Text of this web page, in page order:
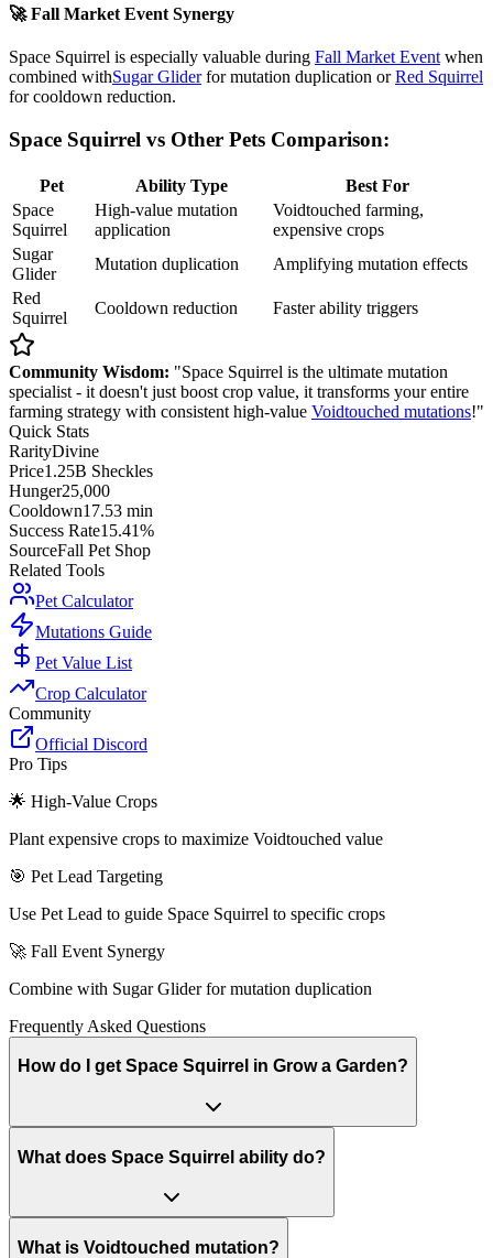
🚀 Fall Market Event Synergy
Space Squirrel is especially valuable during Fall Market Eventwhen
combined withSugar Gliderfor mutation duplication orRed Squirrel
for cooldown reduction.
Space Squirrel vs Other Pets Comparison:
Pet Ability Type
Best For
Space
Squirrel
High-value mutation
application
Voidtouched farming,
expensive crops
Sugar
Glider
Mutation duplication
Amplifying mutation effects
Red
Squirrel
Cooldown reduction Faster ability triggers
Community Wisdom: "Space Squirrel is the ultimate mutation
specialist - it doesn't just boost crop value, it transforms your entire
farming strategy with consistent high-value Voidtouched mutations!"
Quick Stats
RarityDivine
Price1.25B Sheckles
Hunger25,000
Cooldown17.53 min
Success Rate15.41%
SourceFall Pet Shop
Related Tools
Pet Calculator
Mutations Guide
Pet Value List
Crop Calculator
Community
Official Discord
Pro Tips
🌟 High-Value Crops
Plant expensive crops to maximize Voidtouched value
🎯 Pet Lead Targeting
Use Pet Lead to guide Space Squirrel to specific crops
🚀 Fall Event Synergy
Combine with Sugar Glider for mutation duplication
Frequently Asked Questions
How do I get Space Squirrel in Grow a Garden?
What does Space Squirrel ability do?
What is Voidtouched mutation?